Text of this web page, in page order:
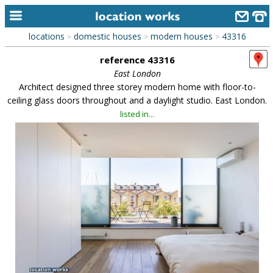
home
alphabetic index
meet the team
clients & credits
locations > domestic houses > modern houses > 43316
reference 43316
East London
Architect designed three storey modern home with floor-to-
ceiling glass doors throughout and a daylight studio. East London.
listed in...